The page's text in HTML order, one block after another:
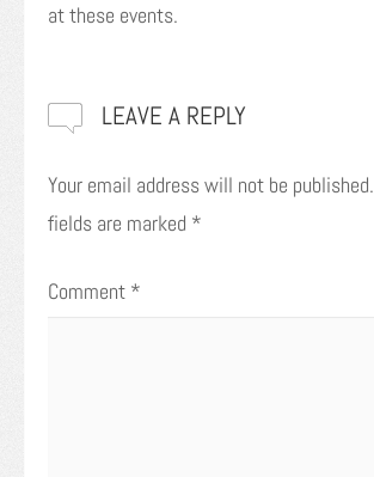
at these events.
LEAVE A REPLY
Your email address will not be published.
fields are marked *
Comment *